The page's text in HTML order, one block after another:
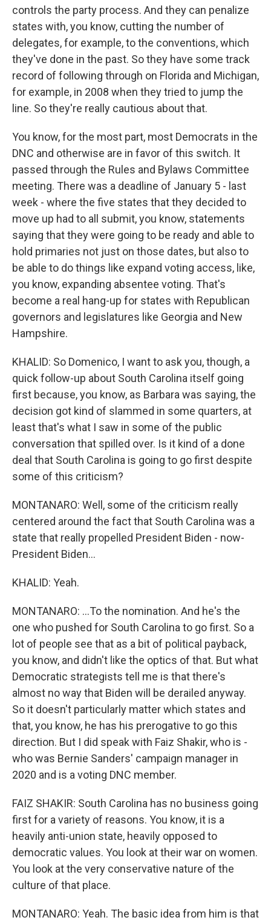
controls the party process. And they can penalize
states with, you know, cutting the number of
delegates, for example, to the conventions, which
they've done in the past. So they have some track
record of following through on Florida and Michigan,
for example, in 2008 when they tried to jump the
line. So they're really cautious about that.
You know, for the most part, most Democrats in the
DNC and otherwise are in favor of this switch. It
passed through the Rules and Bylaws Committee
meeting. There was a deadline of January 5 - last
week - where the five states that they decided to
move up had to all submit, you know, statements
saying that they were going to be ready and able to
hold primaries not just on those dates, but also to
be able to do things like expand voting access, like,
you know, expanding absentee voting. That's
become a real hang-up for states with Republican
governors and legislatures like Georgia and New
Hampshire.
KHALID: So Domenico, I want to ask you, though, a
quick follow-up about South Carolina itself going
first because, you know, as Barbara was saying, the
decision got kind of slammed in some quarters, at
least that's what I saw in some of the public
conversation that spilled over. Is it kind of a done
deal that South Carolina is going to go first despite
some of this criticism?
MONTANARO: Well, some of the criticism really
centered around the fact that South Carolina was a
state that really propelled President Biden - now-
President Biden...
KHALID: Yeah.
MONTANARO: ...To the nomination. And he's the
one who pushed for South Carolina to go first. So a
lot of people see that as a bit of political payback,
you know, and didn't like the optics of that. But what
Democratic strategists tell me is that there's
almost no way that Biden will be derailed anyway.
So it doesn't particularly matter which states and
that, you know, he has his prerogative to go this
direction. But I did speak with Faiz Shakir, who is -
who was Bernie Sanders' campaign manager in
2020 and is a voting DNC member.
FAIZ SHAKIR: South Carolina has no business going
first for a variety of reasons. You know, it is a
heavily anti-union state, heavily opposed to
democratic values. You look at their war on women.
You look at the very conservative nature of the
culture of that place.
MONTANARO: Yeah. The basic idea from him is that